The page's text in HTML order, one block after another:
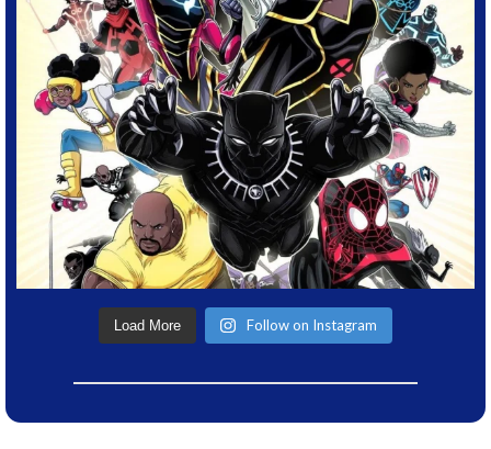
Load More Follow on Instagram